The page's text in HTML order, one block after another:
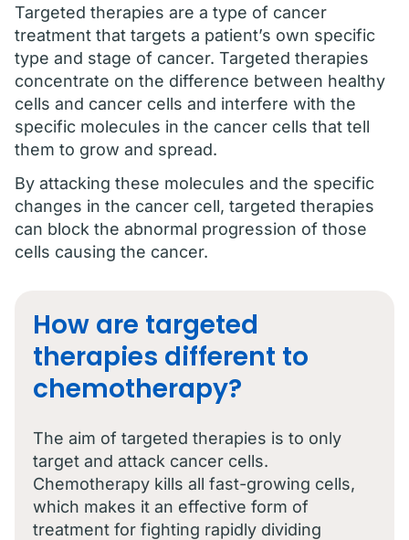
Targeted therapies are a type of cancer
treatment that targets a patient’s own specific
type and stage of cancer. Targeted therapies
concentrate on the difference between healthy
cells and cancer cells and interfere with the
specific molecules in the cancer cells that tell
them to grow and spread.
By attacking these molecules and the specific
changes in the cancer cell, targeted therapies
can block the abnormal progression of those
cells causing the cancer.
How are targeted
therapies different to
chemotherapy?
The aim of targeted therapies is to only
target and attack cancer cells.
Chemotherapy kills all fast-growing cells,
which makes it an effective form of
treatment for fighting rapidly dividing